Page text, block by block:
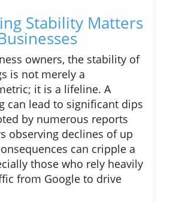
Stability Matters
owners, the stability of
is not merely a
it is a lifeline. A
can lead to significant dips
by numerous reports
observing declines of up
can cripple a
those who rely heavily
from Google to drive